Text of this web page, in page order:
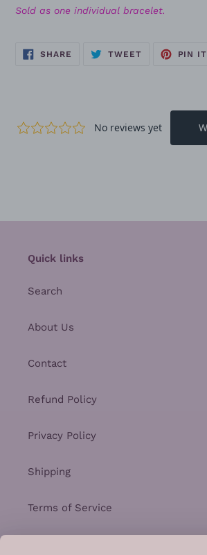
Sold as one individual bracelet.
SHARE SHARE
TWEETTWEET
PIN IT
Quick links
Search
About Us
Contact
Refund Policy
Privacy Policy
Shipping
Terms of Service